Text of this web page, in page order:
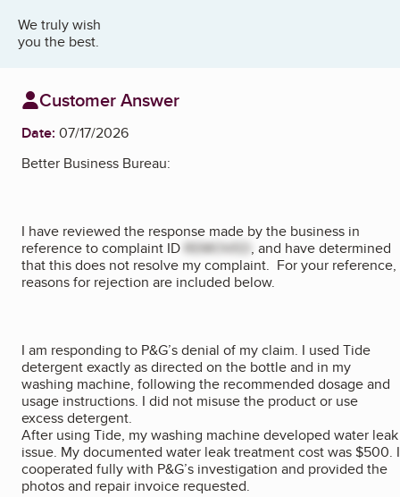
We truly wish
you the best.
Customer Answer
Date: 07/17/2026
Better Business Bureau:
I have reviewed the response made by the business in
reference to complaint ID REMOVED , and have determined
that this does not resolve my complaint. For your reference,
reasons for rejection are included below.
I am responding to P&G’s denial of my claim. I used Tide
detergent exactly as directed on the bottle and in my
washing machine, following the recommended dosage and
usage instructions. I did not misuse the product or use
excess detergent.
After using Tide, my washing machine developed water leak
issue. My documented water leak treatment cost was $500. I
cooperated fully with P&G’s investigation and provided the
photos and repair invoice requested.